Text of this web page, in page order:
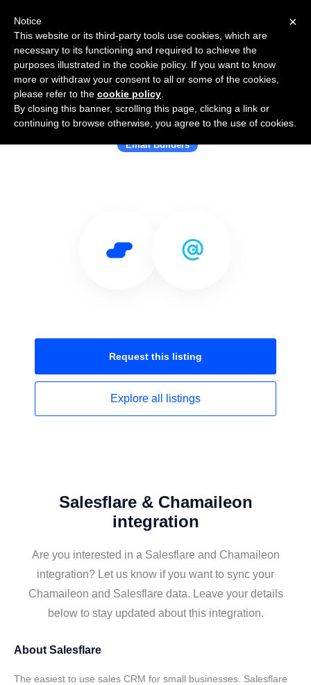
Use Salesflare with Chamaileon
Email Builders
Request this listing
Explore all listings
Salesflare & Chamaileon
integration
Are you interested in a Salesflare and Chamaileon
integration? Let us know if you want to sync your
Chamaileon and Salesflare data. Leave your details
below to stay updated about this integration.
About Salesflare
The easiest to use sales CRM for small businesses. Salesflare
×
Notice
This website or its third-party tools use cookies, which are
necessary to its functioning and required to achieve the
purposes illustrated in the cookie policy. If you want to know
more or withdraw your consent to all or some of the cookies,
please refer to the cookie policy
By closing this banner, scrolling this page, clicking a link or
continuing to browse otherwise, you agree to the use of cookies.